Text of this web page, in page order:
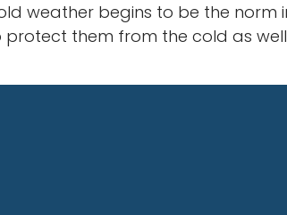
weather begins to be the norm
protect them from the cold as